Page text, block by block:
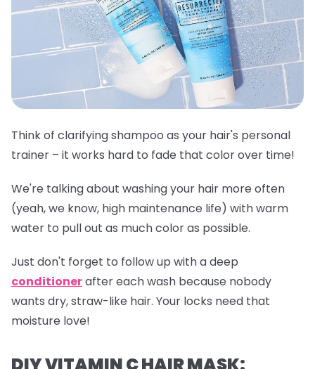
Think of clarifying shampoo as your hair's personal
trainer – it works hard to fade that color over time!
We're talking about washing your hair more often
(yeah, we know, high maintenance life) with warm
water to pull out as much color as possible.
Just don't forget to follow up with a deep
conditionerafter each wash because nobody
wants dry, straw-like hair. Your locks need that
moisture love!